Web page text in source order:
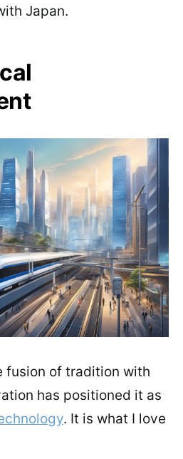
Japan.
fusion of tradition with
has positioned it as
. It is what I love